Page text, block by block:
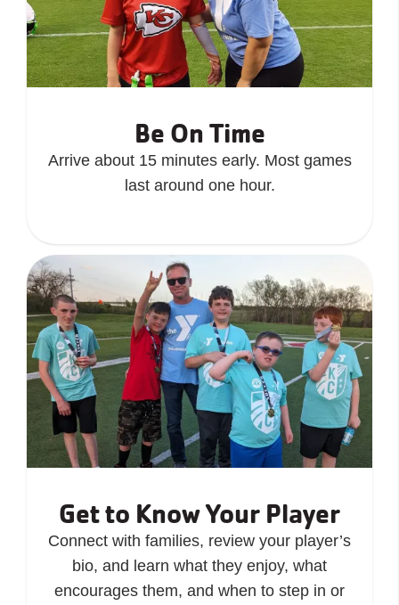
Be On Time
Arrive about 15 minutes early. Most games
last around one hour.
Get to Know Your Player
Connect with families, review your player’s
bio, and learn what they enjoy, what
encourages them, and when to step in or